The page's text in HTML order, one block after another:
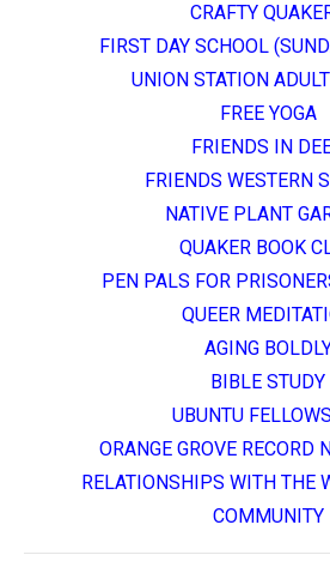
CRAFTY
FIRST DAY SCHOOL
UNION STATION
FREE YOGA
FRIENDS IN
FRIENDS WESTERN
NATIVE PLANT
QUAKER BOOK
PEN PALS FOR
QUEER
AGING
BIBLE STUDY
UBUNTU
ORANGE GROVE RECORD
RELATIONSHIPS WITH THE
COMMUNITY